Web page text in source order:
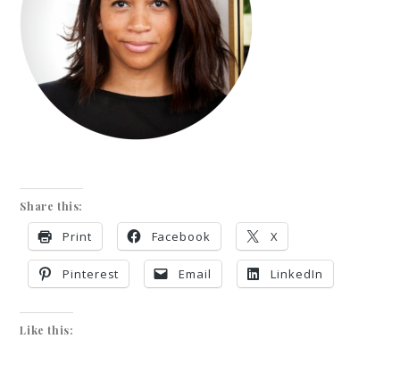
Share this:
Print Facebook X
Pinterest Email LinkedIn
Like this: